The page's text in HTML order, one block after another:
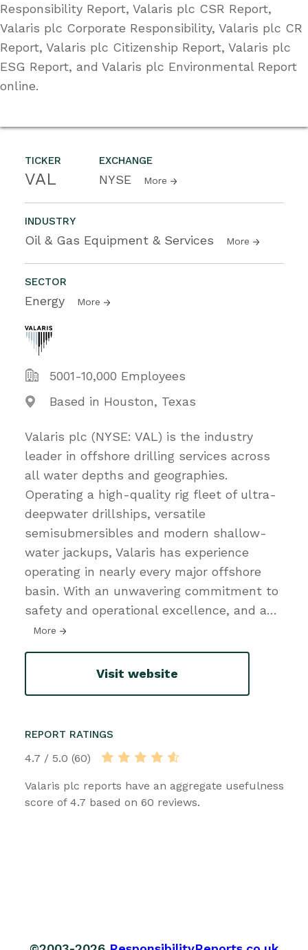
TICKER
VAL
EXCHANGE
NYSE More
INDUSTRY
Oil & Gas Equipment & Services More
SECTOR
Energy More
5001-10,000 Employees
Based in Houston, Texas
Valaris plc (NYSE: VAL) is the industry
leader in offshore drilling services across
all water depths and geographies.
Operating a high-quality rig fleet of ultra-
deepwater drillships, versatile
semisubmersibles and modern shallow-
water jackups, Valaris has experience
operating in nearly every major offshore
basin. With an unwavering commitment to
safety and operational excellence, and a…
More
Visit website
REPORT RATINGS
4.7 / 5.0 (60)
Valaris plc reports have an aggregate usefulness
score of 4.7 based on 60 reviews.
Responsibility Report, Valaris plc CSR Report,
Valaris plc Corporate Responsibility, Valaris plc CR
Report, Valaris plc Citizenship Report, Valaris plc
ESG Report, and Valaris plc Environmental Report
online.